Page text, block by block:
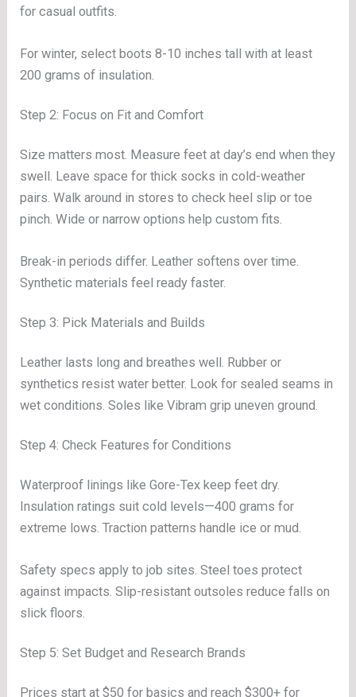
for casual outfits.
For winter, select boots 8-10 inches tall with at least
200 grams of insulation.
Step 2: Focus on Fit and Comfort
Size matters most. Measure feet at day’s end when they
swell. Leave space for thick socks in cold-weather
pairs. Walk around in stores to check heel slip or toe
pinch. Wide or narrow options help custom fits.
Break-in periods differ. Leather softens over time.
Synthetic materials feel ready faster.
Step 3: Pick Materials and Builds
Leather lasts long and breathes well. Rubber or
synthetics resist water better. Look for sealed seams in
wet conditions. Soles like Vibram grip uneven ground.
Step 4: Check Features for Conditions
Waterproof linings like Gore-Tex keep feet dry.
Insulation ratings suit cold levels—400 grams for
extreme lows. Traction patterns handle ice or mud.
Safety specs apply to job sites. Steel toes protect
against impacts. Slip-resistant outsoles reduce falls on
slick floors.
Step 5: Set Budget and Research Brands
Prices start at $50 for basics and reach $300+ for